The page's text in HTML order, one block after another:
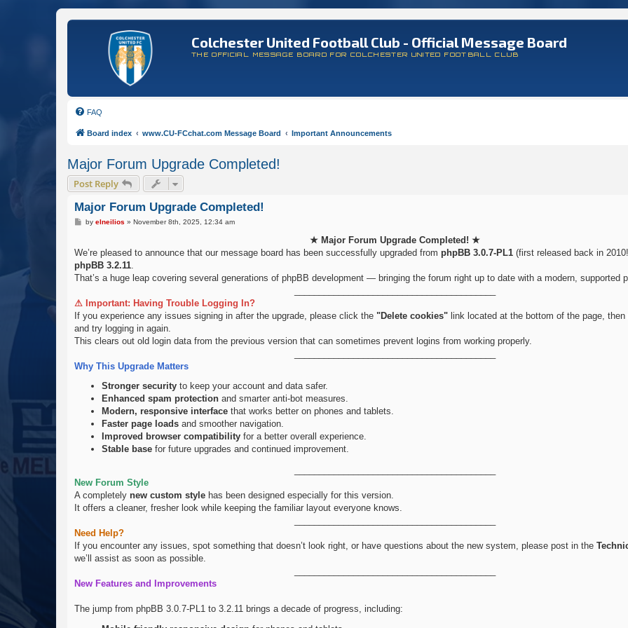
Colchester United Football Club - Official Message Board
THE OFFICIAL MESSAGE BOARD FOR COLCHESTER UNITED FOOTBALL CLUB
FAQ
Board index www.CU-FCchat.com Message Board Important Announcements
Major Forum Upgrade Completed!
Post Reply
Major Forum Upgrade Completed!
Pby elneilios » November 8th, 2025, 12:34 am
★ Major Forum Upgrade Completed! ★
We’re pleased to announce that our message board has been successfully upgraded from phpBB 3.0.7-PL1 (first released back in
phpBB 3.2.11.
That’s a huge leap covering several generations of phpBB development — bringing the forum right up to date with a modern, supported
⚠ Important: Having Trouble Logging In?
If you experience any issues signing in after the upgrade, please click the "Delete cookies" link located at the bottom of the page,
and try logging in again.
This clears out old login data from the previous version that can sometimes prevent logins from working properly.
Why This Upgrade Matters
Stronger security to keep your account and data safer.
Enhanced spam protection and smarter anti-bot measures.
Modern, responsive interface that works better on phones and tablets.
Faster page loads and smoother navigation.
Improved browser compatibility for a better overall experience.
Stable base for future upgrades and continued improvement.
New Forum Style
A completely new custom style has been designed especially for this version.
It offers a cleaner, fresher look while keeping the familiar layout everyone knows.
Need Help?
If you encounter any issues, spot something that doesn’t look right, or have questions about the new system, please post in the
we’ll assist as soon as possible.
New Features and Improvements
The jump from phpBB 3.0.7-PL1 to 3.2.11 brings a decade of progress, including: